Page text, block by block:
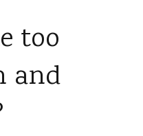
too
and